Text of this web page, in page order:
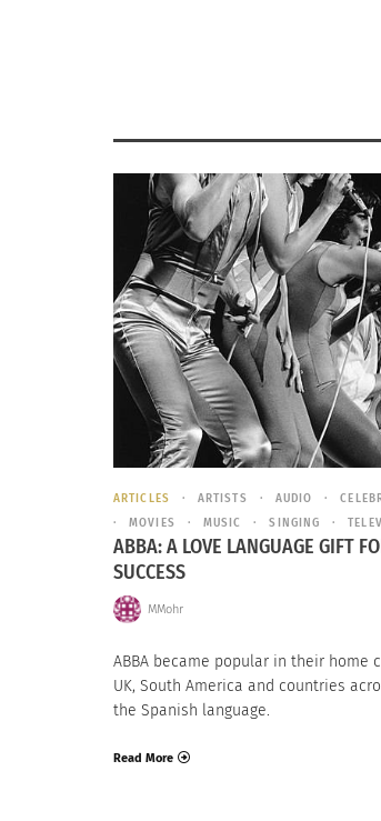
ARTICLES ARTISTS AUDIO
MOVIES
MUSIC SINGING
ABBA: A LOVE LANGUAGE GIFT
SUCCESS
MMohr
ABBA became popular in their home
UK, South America and countries
the Spanish language.
Read More